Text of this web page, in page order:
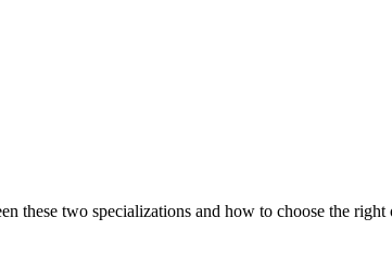
these two specializations and how to choose the right